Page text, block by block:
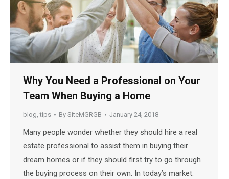
Why You Need a Professional on Your
Team When Buying a Home
blog,tips By SiteMGRGB January 24, 2018
Many people wonder whether they should hire a real
estate professional to assist them in buying their
dream homes or if they should first try to go through
the buying process on their own. In today’s market: